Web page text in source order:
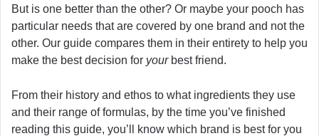
But is one better than the other? Or maybe your pooch has
particular needs that are covered by one brand and not the
other. Our guide compares them in their entirety to help you
make the best decision for yourbest friend.
From their history and ethos to what ingredients they use
and their range of formulas, by the time you’ve finished
reading this guide, you’ll know which brand is best for you